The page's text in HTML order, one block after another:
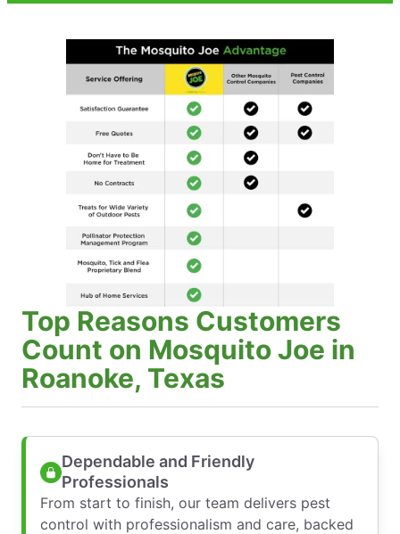
Top Reasons Customers
Count on Mosquito Joe in
Roanoke, Texas
Dependable and Friendly
Professionals
From start to finish, our team delivers pest
control with professionalism and care, backed